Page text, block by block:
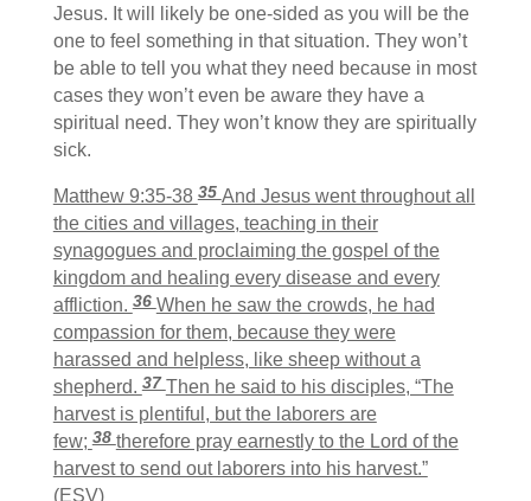
Jesus. It will likely be one-sided as you will be the
one to feel something in that situation. They won’t
be able to tell you what they need because in most
cases they won’t even be aware they have a
spiritual need. They won’t know they are spiritually
sick.
Matthew 9:35-3835 And Jesus went throughout all
the cities and villages, teaching in their
synagogues and proclaiming the gospel of the
kingdom and healing every disease and every
affliction.36 When he saw the crowds, he had
compassion for them, because they were
harassed and helpless, like sheep without a
shepherd.37Then he said to his disciples, “The
harvest is plentiful, but the laborers are
few;38 therefore pray earnestly to the Lord of the
harvest to send out laborers into his harvest.”
(ESV)